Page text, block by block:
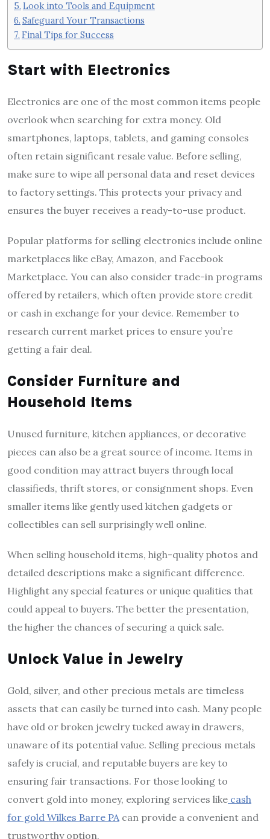
Look into Tools and Equipment
Safeguard Your Transactions
Final Tips for Success
Start with Electronics
Electronics are one of the most common items people
overlook when searching for extra money. Old
smartphones, laptops, tablets, and gaming consoles
often retain significant resale value. Before selling,
make sure to wipe all personal data and reset devices
to factory settings. This protects your privacy and
ensures the buyer receives a ready-to-use product.
Popular platforms for selling electronics include online
marketplaces like eBay, Amazon, and Facebook
Marketplace. You can also consider trade-in programs
offered by retailers, which often provide store credit
or cash in exchange for your device. Remember to
research current market prices to ensure you’re
getting a fair deal.
Consider Furniture and
Household Items
Unused furniture, kitchen appliances, or decorative
pieces can also be a great source of income. Items in
good condition may attract buyers through local
classifieds, thrift stores, or consignment shops. Even
smaller items like gently used kitchen gadgets or
collectibles can sell surprisingly well online.
When selling household items, high-quality photos and
detailed descriptions make a significant difference.
Highlight any special features or unique qualities that
could appeal to buyers. The better the presentation,
the higher the chances of securing a quick sale.
Unlock Value in Jewelry
Gold, silver, and other precious metals are timeless
assets that can easily be turned into cash. Many people
have old or broken jewelry tucked away in drawers,
unaware of its potential value. Selling precious metals
safely is crucial, and reputable buyers are key to
ensuring fair transactions. For those looking to
convert gold into money, exploring services like cash
for gold Wilkes Barre PA can provide a convenient and
trustworthy option.